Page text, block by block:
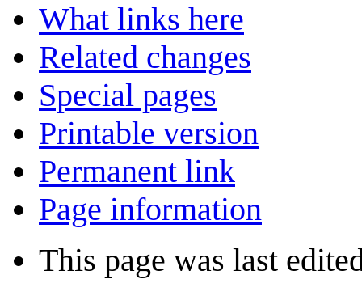
What links here
Related changes
Special pages
Printable version
Permanent link
Page information
This page was last